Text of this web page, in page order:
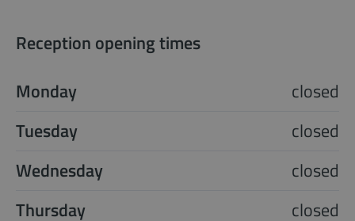
Reception opening times
Monday
closed
Tuesday
closed
Wednesday
closed
Thursday
closed